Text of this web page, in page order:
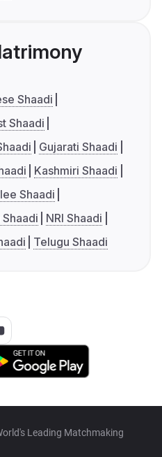
Shaadi
Shaadi
Gujarati Shaadi
Kashmiri Shaadi
Shaadi
NRI Shaadi
Telugu Shaadi
Leading Matchmaking